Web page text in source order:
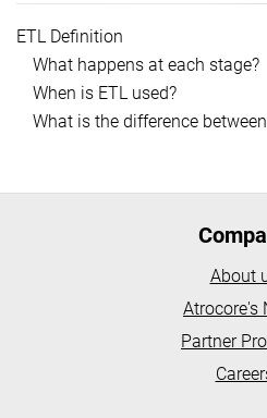
ETL Definition
What happens at each stage?
When is ETL used?
What is the difference
About
Atrocore's
Partner